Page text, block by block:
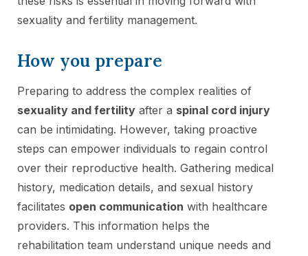
sexuality and fertility management.
How you prepare
Preparing to address the complex realities of
sexuality and fertility after a spinal cord injury
can be intimidating. However, taking proactive
steps can empower individuals to regain control
over their reproductive health. Gathering medical
history, medication details, and sexual history
facilitates open communication with healthcare
providers. This information helps the
rehabilitation team understand unique needs and